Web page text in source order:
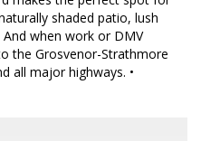
shaded patio, lush
when work or DMV
the Grosvenor-Strathmore
all major highways. •